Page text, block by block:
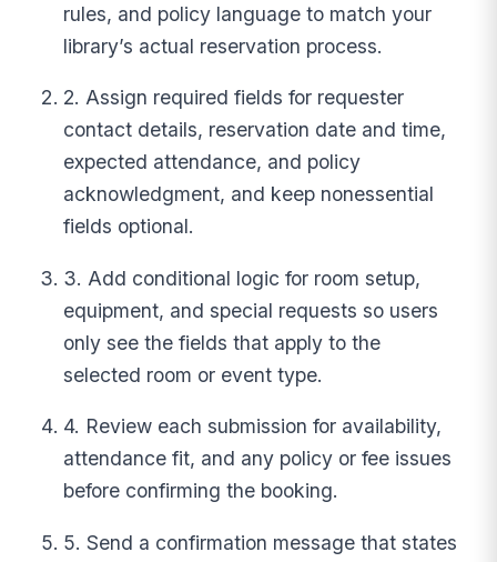
rules, and policy language to match your
library’s actual reservation process.
2. Assign required fields for requester
contact details, reservation date and time,
expected attendance, and policy
acknowledgment, and keep nonessential
fields optional.
3. Add conditional logic for room setup,
equipment, and special requests so users
only see the fields that apply to the
selected room or event type.
4. Review each submission for availability,
attendance fit, and any policy or fee issues
before confirming the booking.
5. Send a confirmation message that states